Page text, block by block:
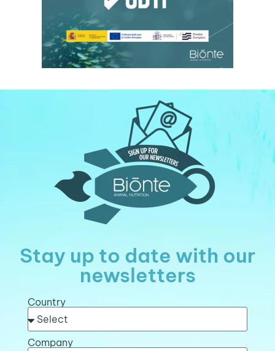
Stay up to date with our
newsletters
Country
Company